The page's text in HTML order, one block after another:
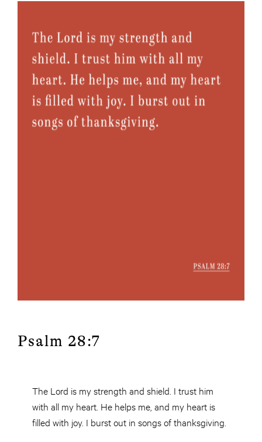
Psalm 28:7
The Lord is my strength and shield. I trust him
with all my heart. He helps me, and my heart is
filled with joy. I burst out in songs of thanksgiving.